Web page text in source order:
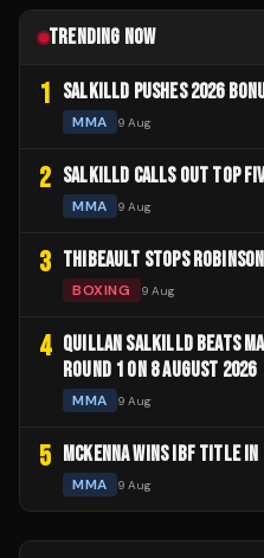
TRENDING NOW
1 SALKILLD PUSHES 2026
MMA 9 Aug
2 SALKILLD CALLS OUT TOP
MMA 9 Aug
3 THIBEAULT STOPS
BOXING 9 Aug
4 QUILLAN SALKILLD BEATS
ROUND 1 ON 8 AUGUST 2026
MMA 9 Aug
5 MCKENNA WINS IBF TITLE
MMA 9 Aug